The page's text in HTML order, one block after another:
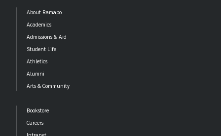
About Ramapo
Academics
Admissions & Aid
Student Life
Athletics
Alumni
Arts & Community
Bookstore
Careers